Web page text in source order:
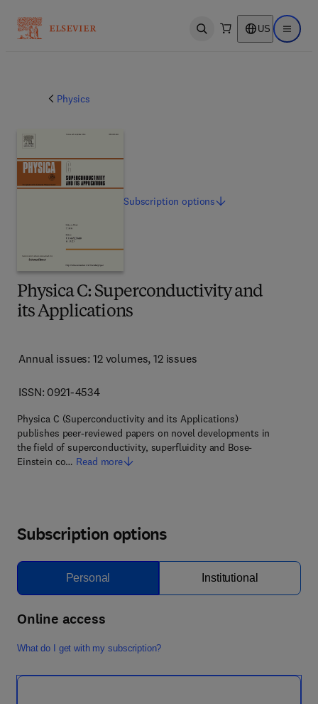
Open search US Open
Physics
Physica C: Superconductivity and
its Applications
Annual issues: 12 volumes, 12 issues
ISSN: 0921-4534
Physica C (Superconductivity and its Applications)
publishes peer-reviewed papers on novel developments in
the field of superconductivity, superfluidity and Bose-
Einstein co… Read more
Subscriptionoptions
Subscription options
Personal Institutional
Online access
What do I get with my subscription?